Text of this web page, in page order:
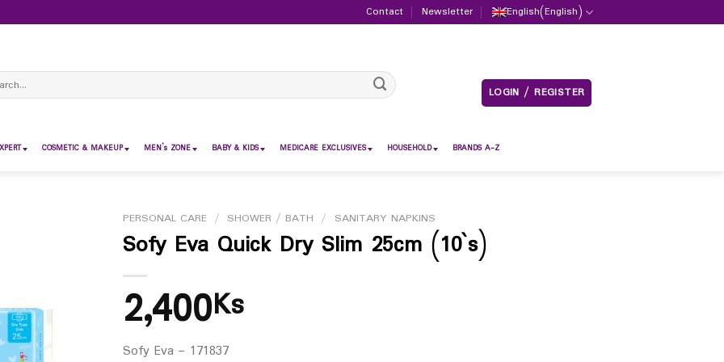
Contact Newsletter English(English)
LOGIN / REGISTER
COSMETIC & MAKEUP MEN’s ZONE BABY & KIDS MEDICARE EXCLUSIVES HOUSEHOLD BRANDS A-Z
PERSONAL CARE / SHOWER / BATH / SANITARY NAPKINS
Sofy Eva Quick Dry Slim 25cm (10`s)
2,400Ks
Sofy Eva – 171837